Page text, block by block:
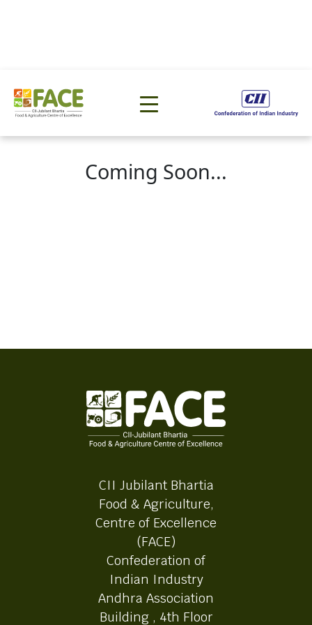
Coming Soon...
CII Jubilant Bhartia
Food & Agriculture,
Centre of Excellence
(FACE)
Confederation of
Indian Industry
Andhra Association
Building , 4th Floor